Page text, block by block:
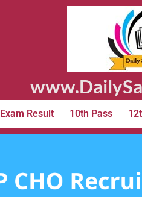
Exam Result 10th Pass